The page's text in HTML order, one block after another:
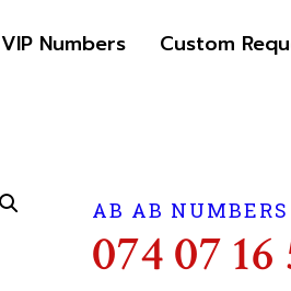
VIP Numbers Custom
AB AB NUMBERS
074 07 16